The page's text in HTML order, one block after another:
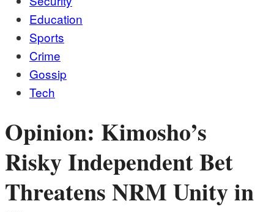
Education
Sports
Crime
Gossip
Tech
Opinion: Kimosho’s
Risky Independent Bet
Threatens NRM Unity in